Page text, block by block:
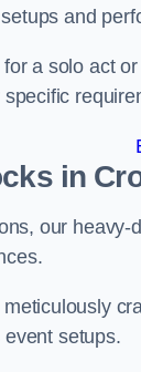
and
a solo act
in
our
setups.